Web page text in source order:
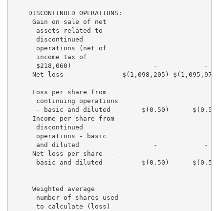
    DISCONTINUED OPERATIONS:
     Gain on sale of net
      assets related to
      discontinued
      operations (net of
      income tax of
$218,060)                     -            -
Net loss               $(1,098,205)
     Loss per share from
      continuing operations
- basic and diluted        $(0.50)
     Income per share from
      discontinued
      operations - basic
and diluted                   -            -
     Net loss per share  -
basic and diluted          $(0.50)
     Weighted average
      number of shares used
      to calculate (loss)